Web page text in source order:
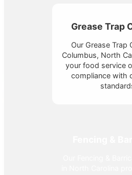
Grease Trap
Our Grease Trap
Columbus, North
your food service
compliance with